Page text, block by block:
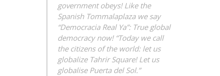
government obeys! Like the
Spanish Tommalaplaza we say
“Democracia Real Ya”: True global
democracy now! “Today we call
the citizens of the world: let us
globalize Tahrir Square! Let us
globalise Puerta del Sol.”